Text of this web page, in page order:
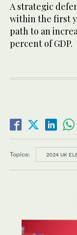
A strategic
within the first
path to an
percent of GDP.
Topics: 2024 UK